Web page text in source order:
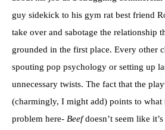
guy sidekick to his gym rat best friend
take over and sabotage the relationship
grounded in the first place. Every other
spouting pop psychology or setting up
unnecessary twists. The fact that the
(charmingly, I might add) points to what
problem here- Beefdoesn’t seem like